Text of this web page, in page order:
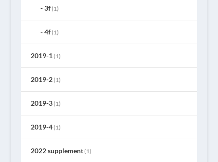
3f(1)
4f(1)
2019-1(1)
2019-2(1)
2019-3(1)
2019-4(1)
2022 supplement(1)